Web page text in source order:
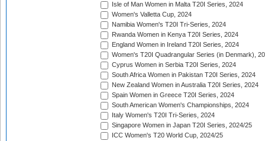
Isle of Man Women in Malta T20I Series, 2024
Women's Valletta Cup, 2024
Namibia Women's T20I Tri-Series, 2024
Rwanda Women in Kenya T20I Series, 2024
England Women in Ireland T20I Series, 2024
Women's T20I Quadrangular Series (in Denmark),
Cyprus Women in Serbia T20I Series, 2024
South Africa Women in Pakistan T20I Series, 2024
New Zealand Women in Australia T20I Series, 2024
Spain Women in Greece T20I Series, 2024
South American Women's Championships, 2024
Italy Women's T20I Tri-Series, 2024
Singapore Women in Japan T20I Series, 2024/25
ICC Women's T20 World Cup, 2024/25